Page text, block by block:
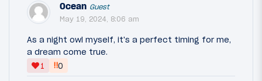
Ocean Guest
May 19, 2024, 8:06 am
As a night owl myself, it's a perfect timing for me,
a dream come true.
1
‼0